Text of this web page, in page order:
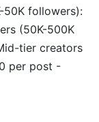
50K followers):
(50K-500K
tier creators
per post -